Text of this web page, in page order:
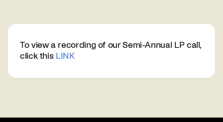
To view a recording of our Semi-Annual LP call,
click this LINK